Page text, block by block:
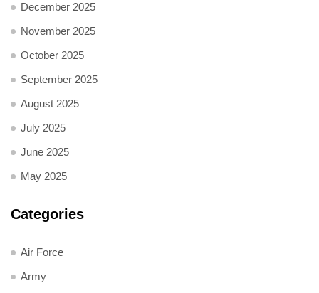
December 2025
November 2025
October 2025
September 2025
August 2025
July 2025
June 2025
May 2025
Categories
Air Force
Army